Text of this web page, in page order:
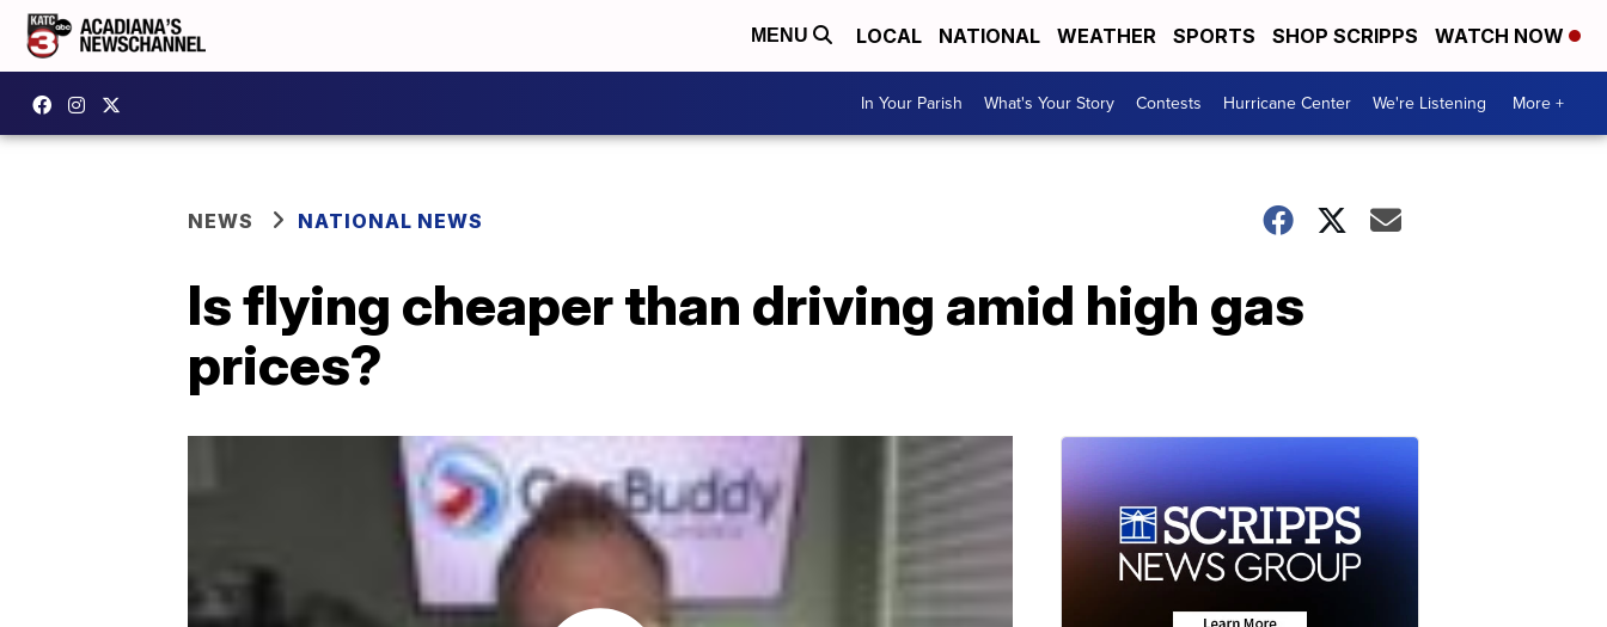
MENU LOCAL NATIONAL WEATHER SPORTS SHOP SCRIPPS WATCH NOW
In Your Parish What's Your Story Contests Hurricane Center We're Listening More +
NEWS NATIONAL NEWS
Is flying cheaper than driving amid high gas
prices?